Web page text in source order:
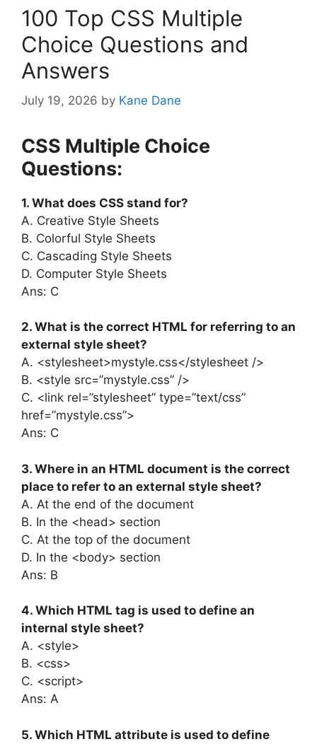
100 Top CSS Multiple
Choice Questions and
Answers
July 19, 2026 by Kane Dane
CSS Multiple Choice
Questions:
1. What does CSS stand for?
A. Creative Style Sheets
B. Colorful Style Sheets
C. Cascading Style Sheets
D. Computer Style Sheets
Ans: C
2. What is the correct HTML for referring to an
external style sheet?
A. <stylesheet>mystyle.css</stylesheet />
B. <style src=”mystyle.css” />
C. <link rel=”stylesheet” type=”text/css”
href=”mystyle.css”>
Ans: C
3. Where in an HTML document is the correct
place to refer to an external style sheet?
A. At the end of the document
B. In the <head> section
C. At the top of the document
D. In the <body> section
Ans: B
4. Which HTML tag is used to define an
internal style sheet?
A. <style>
B. <css>
C. <script>
Ans: A
5. Which HTML attribute is used to define